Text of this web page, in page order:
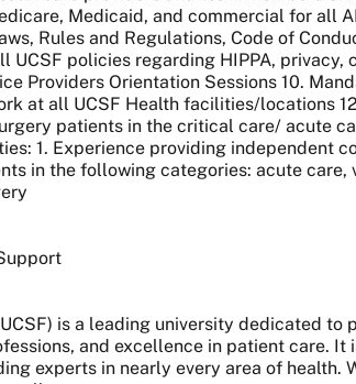
Medicaid, and commercial for all
Rules and Regulations, Code of
UCSF policies regarding HIPPA,
Providers Orientation Sessions 10.
at all UCSF Health facilities/locations
patients in the critical care/ acute
1. Experience providing independent
in the following categories: acute
is a leading university dedicated
and excellence in patient care.
experts in nearly every area of